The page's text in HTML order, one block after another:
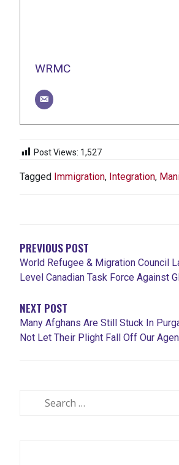
WRMC
Post Views: 1,527
Tagged Immigration, Integration,
PREVIOUS POST
World Refugee & Migration Council
Level Canadian Task Force Against
NEXT POST
Many Afghans Are Still Stuck In
Not Let Their Plight Fall Off Our